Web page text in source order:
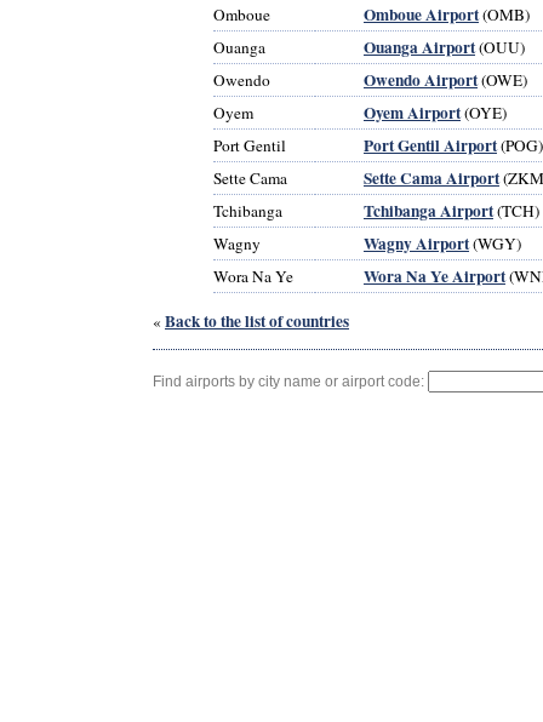
Omboue
Omboue Airport(OMB)
Ouanga
Ouanga Airport(OUU)
Owendo
Owendo Airport(OWE)
Oyem
Oyem Airport(OYE)
Port Gentil
Port Gentil Airport(POG)
Sette Cama
Sette Cama Airport
Tchibanga
Tchibanga Airport(TCH)
Wagny
Wagny Airport(WGY)
Wora Na Ye
Wora Na Ye Airport
« Back to the list of countries
Find airports by city name or airport code: